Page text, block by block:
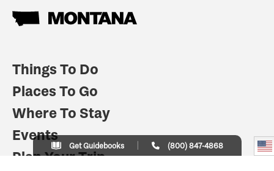
Things To Do
Places To Go
Where To Stay
Events
Plan Your Trip
Get Guidebooks (800) 847-4868